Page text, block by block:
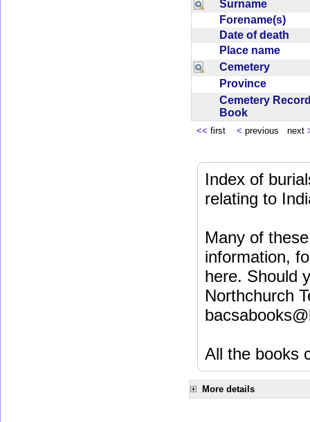
Surname
Forename(s)
Date of death
Place name
Cemetery
Province
Cemetery
Book
<< first < previous next
Index of
relating to
Many of
information,
here. Should
Northchurch
All the books
More details